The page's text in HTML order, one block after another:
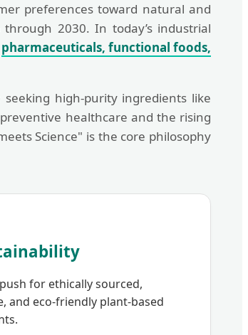
preferences toward natural and
2030. In today’s industrial
pharmaceuticals, functional foods,
high-purity ingredients like
healthcare and the rising
Science" is the core philosophy
for ethically sourced,
and eco-friendly plant-based